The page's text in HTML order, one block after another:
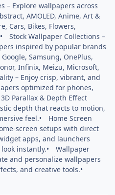
– Explore wallpapers across
AMOLED, Anime, Art &
Cars, Bikes, Flowers,
Stock Wallpaper Collections –
inspired by popular brands
Samsung, OnePlus,
Infinix, Meizu, Microsoft,
– Enjoy crisp, vibrant, and
optimized for phones,
Parallax & Depth Effect
depth that reacts to motion,
feel.• Home Screen
screen setups with direct
apps, and launchers
look instantly.• Wallpaper
and personalize wallpapers
and creative tools.•